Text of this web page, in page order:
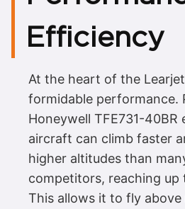
Efficiency
At the heart of the Learjet
formidable performance.
Honeywell TFE731-40BR
aircraft can climb faster
higher altitudes than
competitors, reaching up
This allows it to fly